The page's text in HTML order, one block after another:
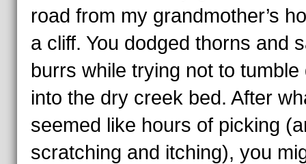
road from my grandmother’s
a cliff. You dodged thorns and
burrs while trying not to tumble
into the dry creek bed. After
seemed like hours of picking
scratching and itching), you